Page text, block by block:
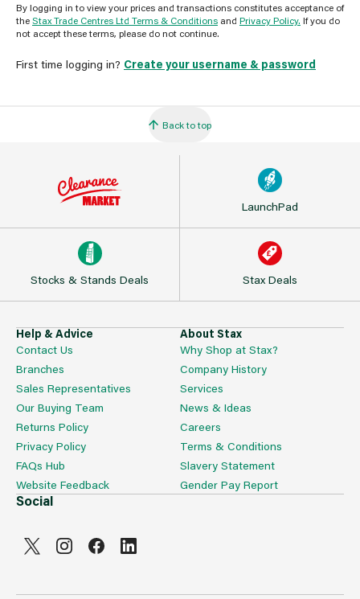
By logging in to view your prices and transactions constitutes acceptance of
theStax Trade Centres Ltd Terms & Conditions and Privacy Policy. If you do
not accept these terms, please do not continue.
First time logging in? Create your username & password
Back to top
LaunchPad
Stocks & Stands Deals Stax Deals
Help & Advice
Contact Us
Branches
Sales Representatives
Our Buying Team
Returns Policy
Privacy Policy
FAQs Hub
Website Feedback
About Stax
Why Shop at Stax?
Company History
Services
News & Ideas
Careers
Terms & Conditions
Slavery Statement
Gender Pay Report
Social